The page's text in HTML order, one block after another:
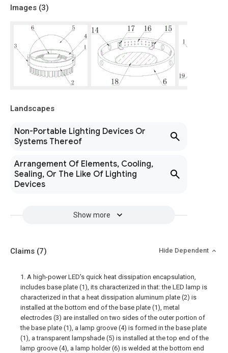
Images (3)
Landscapes
Non-Portable Lighting Devices Or
Systems Thereof
Arrangement Of Elements, Cooling,
Sealing, Or The Like Of Lighting
Devices
Show more
Claims (7) Hide Dependent
1. A high-power LED's quick heat dissipation encapsulation,
includes base plate (1), its characterized in that: the LED lamp is
characterized in that a heat dissipation aluminum plate (2) is
installed at the bottom end of the base plate (1), metal
electrodes (3) are installed on two sides of the outer portion of
the base plate (1), a lamp groove (4) is formed in the base plate
(1), a transparent lampshade (5) is installed at the top end of the
lamp groove (4), a lamp holder (6) is welded at the bottom end